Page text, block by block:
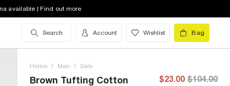
available | Find out more
Search Account Wishlist Bag
Home / Men / Sale
Brown Tufting Cotton
$23.00 $104.00